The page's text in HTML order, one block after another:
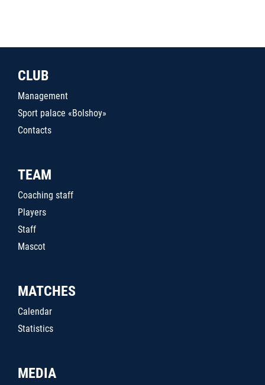
CLUB
Management
Sport palace «Bolshoy»
Contacts
TEAM
Coaching staff
Players
Staff
Mascot
MATCHES
Calendar
Statistics
MEDIA